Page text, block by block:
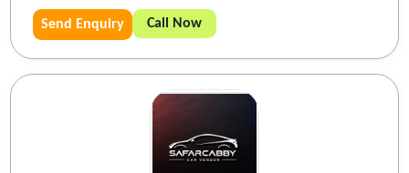
Send Enquiry Call Now